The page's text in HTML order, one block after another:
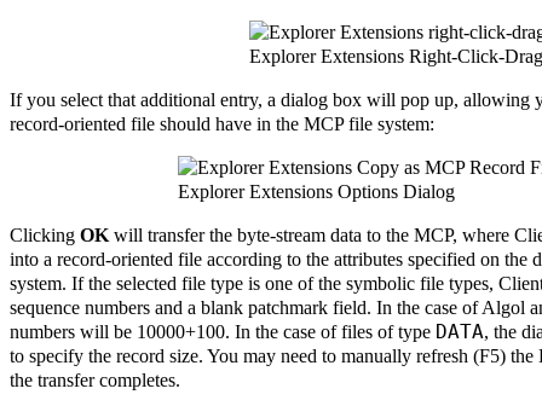
Explorer Extensions Right-Click-
If you select that additional entry, a dialog box will pop up, allowing
record-oriented file should have in the MCP file system:
Explorer Extensions Options Dialog
Clicking OK will transfer the byte-stream data to the MCP, where
into a record-oriented file according to the attributes specified on the
system. If the selected file type is one of the symbolic file types,
sequence numbers and a blank patchmark field. In the case of Algol
numbers will be 10000+100. In the case of files of type DATA, the
to specify the record size. You may need to manually refresh (F5)
the transfer completes.